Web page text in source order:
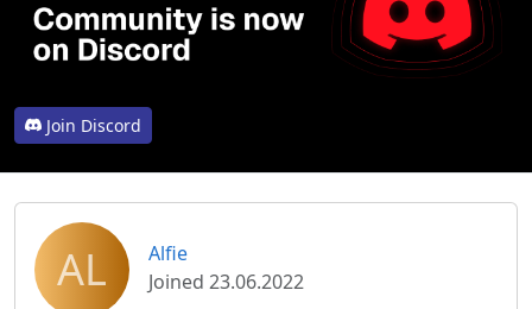
Join Discord
AL
Alfie
Joined 23.06.2022